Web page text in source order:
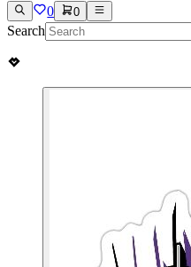
0 0
Search